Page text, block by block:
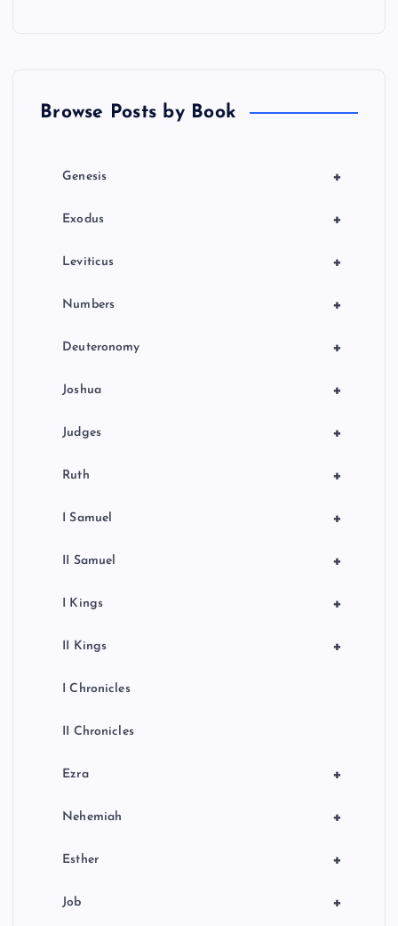
Browse Posts by Book
+
Genesis
+
Exodus
+
Leviticus
+
Numbers
+
Deuteronomy
+
Joshua
+
Judges
+
Ruth
+
I Samuel
+
II Samuel
+
I Kings
+
II Kings
I Chronicles
II Chronicles
+
Ezra
+
Nehemiah
+
Esther
+
Job